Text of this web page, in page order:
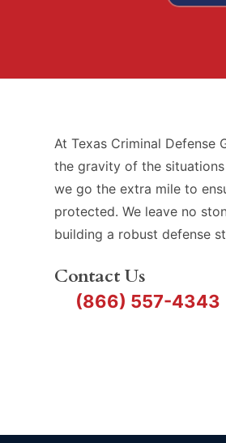
At Texas Criminal Defense
the gravity of the
we go the extra mile to
protected. We leave no
building a robust defense
Contact Us
(866) 557-4343